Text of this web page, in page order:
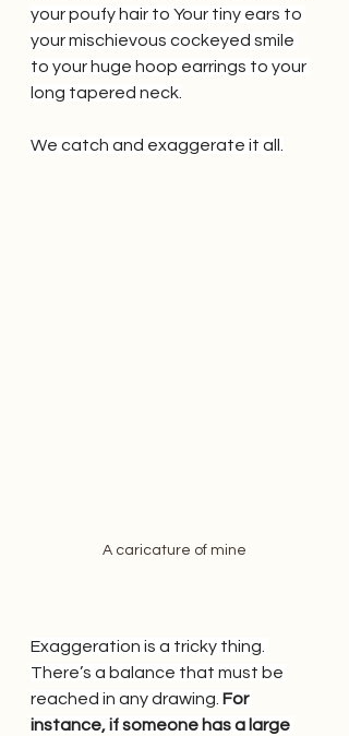
your poufy hair to Your tiny ears to
your mischievous cockeyed smile
to your huge hoop earrings to your
long tapered neck.
We catch and exaggerate it all.
A caricature of mine
Exaggeration is a tricky thing.
There’s a balance that must be
reached in any drawing. For
instance, if someone has a large